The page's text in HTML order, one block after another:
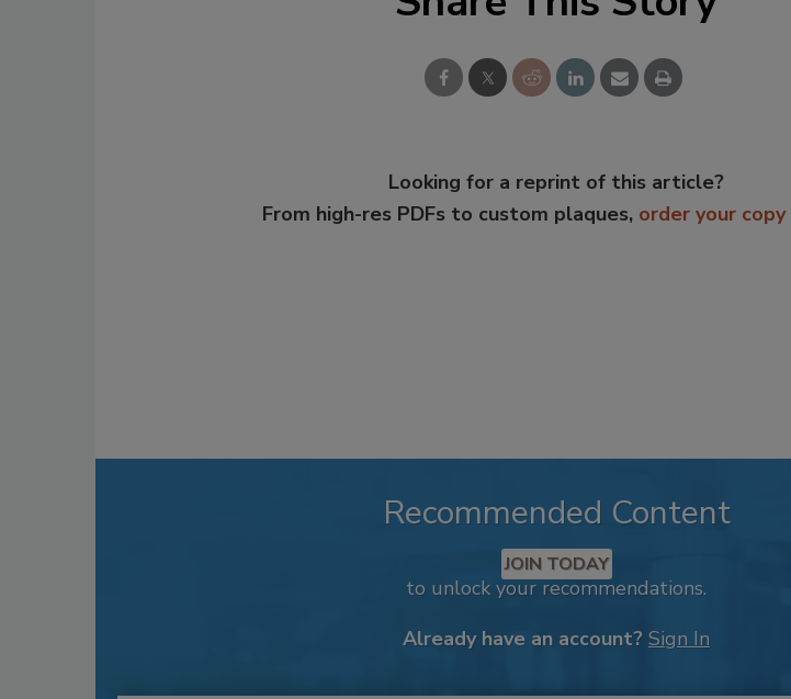
Looking for a reprint of this article?
From high-res PDFs to custom plaques, order your
Recommended Content
JOIN TODAY
to unlock your recommendations.
Already have an account? Sign In